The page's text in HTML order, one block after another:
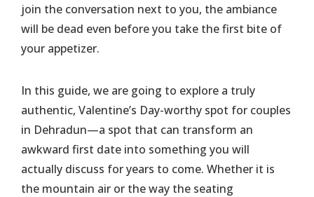
join the conversation next to you, the ambiance
will be dead even before you take the first bite of
your appetizer.
​In this guide, we are going to explore a truly
authentic, Valentine’s Day-worthy spot for couples
in Dehradun—a spot that can transform an
awkward first date into something you will
actually discuss for years to come. Whether it is
the mountain air or the way the seating